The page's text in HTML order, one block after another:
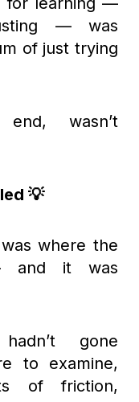
— was
of just trying
wasn’t
💡
where the
and it was
gone
to examine,
of friction,